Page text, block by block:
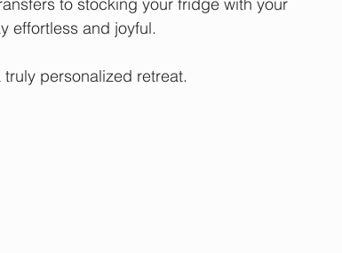
to stocking your fridge with your
effortless and joyful.
personalized retreat.